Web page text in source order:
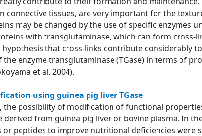
connective tissues, are very important for the
may be changed by the use of specific enzymes
with transglutaminase, which can form cross-
hypothesis that cross-links contribute considerably
enzyme transglutaminase (TGase) in terms of
et al. 2004).
using guinea pig liver TGase
the possibility of modification of functional
from guinea pig liver or bovine plasma. In
peptides to improve nutritional deficiencies were